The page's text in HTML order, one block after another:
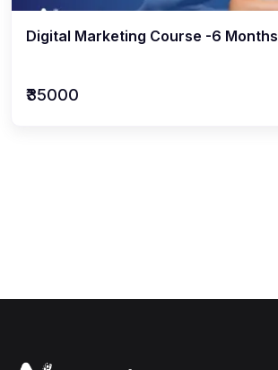
Digital Marketing Course -6 Months
₹35000